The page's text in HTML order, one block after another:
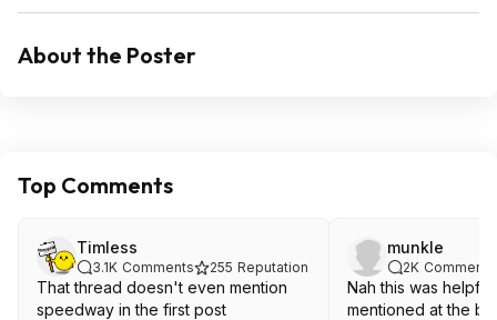
About the Poster
Top Comments
Timless
3.1K Comments 255 Reputation
That thread doesn't even mention
speedway in the first post
munkle
2K Comments
Nah this was
mentioned at the